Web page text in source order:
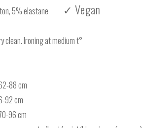
5% elastane ✓ Vegan
clean. Ironing at medium t°
88 cm
92 cm
96 cm